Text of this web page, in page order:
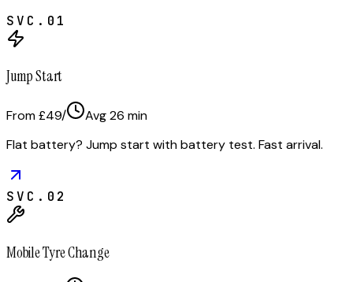
SVC. 01
Jump Start
From £49/ Avg26 min
Flat battery? Jump start with battery test. Fast arrival.
SVC. 02
Mobile Tyre Change